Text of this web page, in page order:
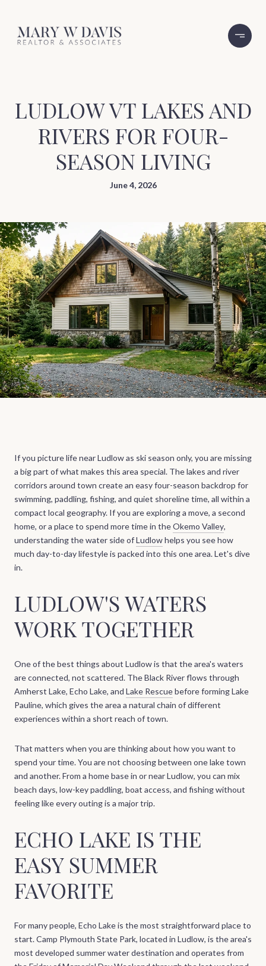
LUDLOW VT LAKES AND
RIVERS FOR FOUR-
SEASON LIVING
June 4, 2026
If you picture life near Ludlow as ski season only, you are missing
a big part of what makes this area special. The lakes and river
corridors around town create an easy four-season backdrop for
swimming, paddling, fishing, and quiet shoreline time, all within a
compact local geography. If you are exploring a move, a second
home, or a place to spend more time in theOkemo Valley,
understanding the water side ofLudlowhelps you see how
much day-to-day lifestyle is packed into this one area. Let's dive
in.
LUDLOW'S WATERS
WORK TOGETHER
One of the best things about Ludlow is that the area's waters
are connected, not scattered. The Black River flows through
Amherst Lake, Echo Lake, and Lake Rescuebefore forming Lake
Pauline, which gives the area a natural chain of different
experiences within a short reach of town.
That matters when you are thinking about how you want to
spend your time. You are not choosing between one lake town
and another. From a home base in or near Ludlow, you can mix
beach days, low-key paddling, boat access, and fishing without
feeling like every outing is a major trip.
ECHO LAKE IS THE
EASY SUMMER
FAVORITE
For many people, Echo Lake is the most straightforward place to
start. Camp Plymouth State Park, located in Ludlow, is the area's
most developed summer water destination and operates from